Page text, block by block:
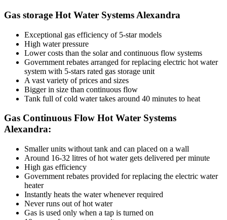
Gas storage Hot Water Systems Alexandra
Exceptional gas efficiency of 5-star models
High water pressure
Lower costs than the solar and continuous flow systems
Government rebates arranged for replacing electric hot water
system with 5-stars rated gas storage unit
A vast variety of prices and sizes
Bigger in size than continuous flow
Tank full of cold water takes around 40 minutes to heat
Gas Continuous Flow Hot Water Systems
Alexandra:
Smaller units without tank and can placed on a wall
Around 16-32 litres of hot water gets delivered per minute
High gas efficiency
Government rebates provided for replacing the electric water
heater
Instantly heats the water whenever required
Never runs out of hot water
Gas is used only when a tap is turned on